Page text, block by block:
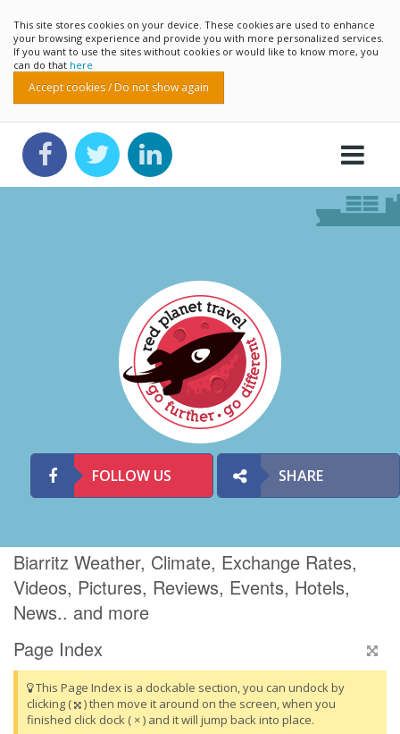
This site stores cookies on your device. These cookies are used to enhance
your browsing experience and provide you with more personalized services.
If you want to use the sites without cookies or would like to know more, you
can do that here
Accept cookies / Do not show again
FOLLOW US SHARE
Biarritz Weather, Climate, Exchange Rates,
Videos, Pictures, Reviews, Events, Hotels,
News.. and more
Page Index
This Page Index is a dockable section, you can undock by
clicking (
) then move it around on the screen, when you
finished click dock ( × ) and it will jump back into place.